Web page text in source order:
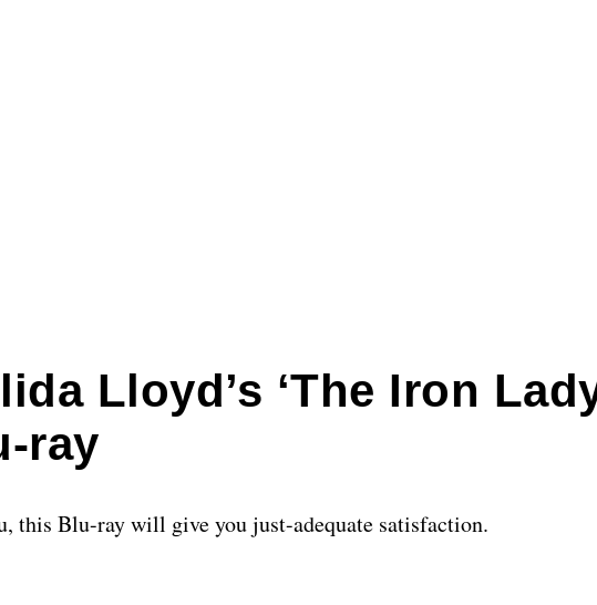
Lloyd’s ‘The Iron
ray
this Blu-ray will give you just-adequate satisfaction.